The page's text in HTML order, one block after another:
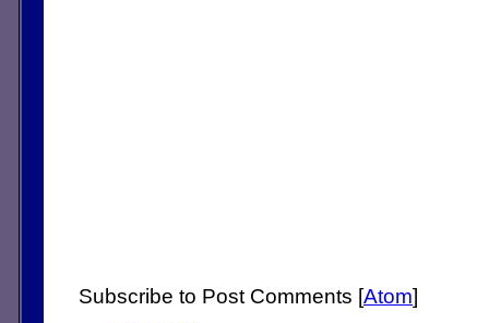
Subscribe to Post Comments [Atom]